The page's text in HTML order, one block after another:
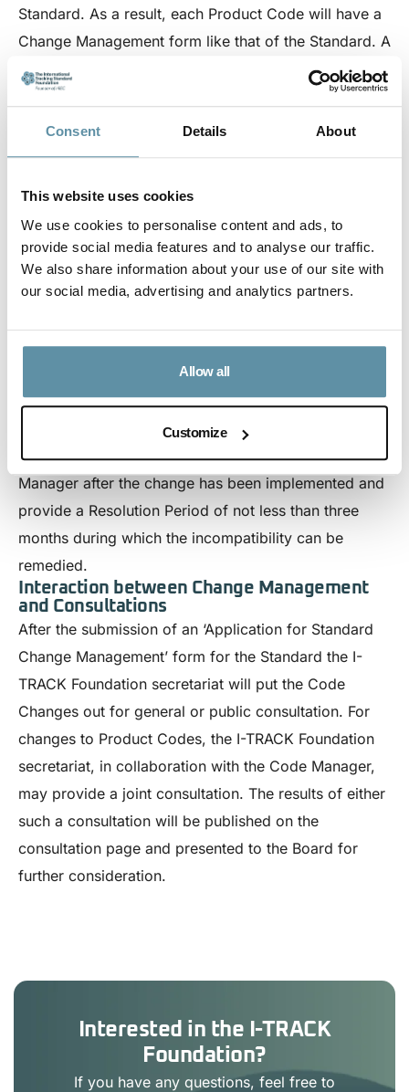
Consent Details About
This website uses cookies
We use cookies to personalise content and ads, to
provide social media features and to analyse our traffic.
We also share information about your use of our site with
our social media, advertising and analytics partners.
Allow all
Customize
Standard. As a result, each Product Code will have a
Change Management form like that of the Standard. A
link to relevant, product-specific Change
Management forms can be seen below. As with the
Standard Change Management, all approved changes
Application for Change Management of Product Code
This is the application for a change management of
an I-REC Standard Accredited Product Code.
When a Code Manager considers a change to a
Product Code to be urgent such a change may be
made in advance of Board approval. If the Board
opines the change to be incompatible with the
requirements of the Standard, it will advise the Code
Manager after the change has been implemented and
provide a Resolution Period of not less than three
months during which the incompatibility can be
remedied.
Interaction between Change Management
and Consultations
After the submission of an ‘Application for Standard
Change Management’ form for the Standard the I-
TRACK Foundation secretariat will put the Code
Changes out for general or public consultation. For
changes to Product Codes, the I-TRACK Foundation
secretariat, in collaboration with the Code Manager,
may provide a joint consultation. The results of either
such a consultation will be published on the
consultation page and presented to the Board for
further consideration.
Interested in the I-TRACK
Foundation?
If you have any questions, feel free to